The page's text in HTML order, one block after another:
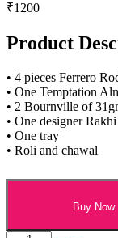
₹1200
Product
• 4 pieces Ferrero
• One Temptation
• 2 Bournville of
• One designer
• One tray
• Roli and chawal
Buy Now